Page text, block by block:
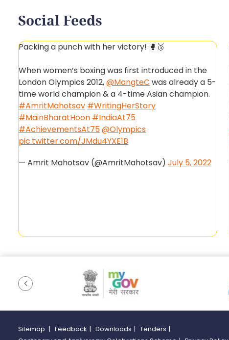
Social Feeds
Packing a punch with her victory! 🥊🥉
When women’s boxing was first introduced in the
London Olympics 2012,@MangteC was already a 5-
time world champion & a 4-time Asian champion.
#AmritMahotsav #WritingHerStory
#MainBharatHoon #IndiaAt75
#AchievementsAt75@Olympics
pic.twitter.com/JMdu4YXE1B
— Amrit Mahotsav (@AmritMahotsav) July 5, 2022
Sitemap | Feedback | Downloads | Tenders |